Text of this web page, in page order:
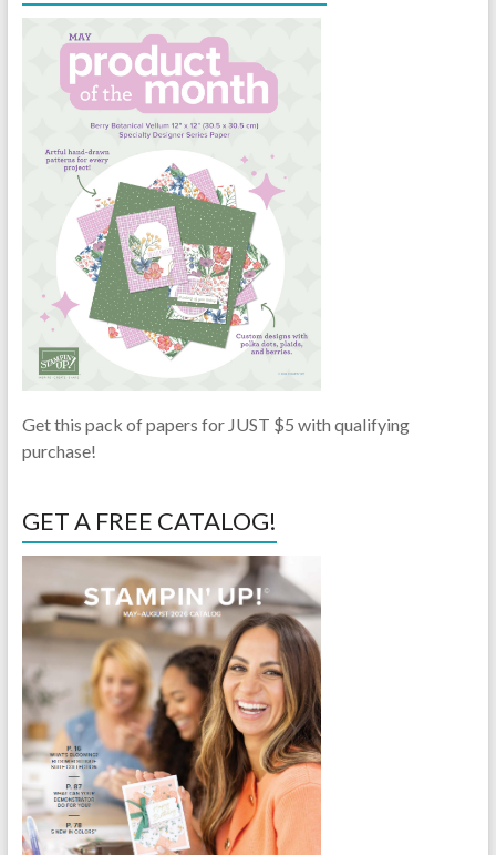
Get this pack of papers for JUST $5 with qualifying
purchase!
GET A FREE CATALOG!